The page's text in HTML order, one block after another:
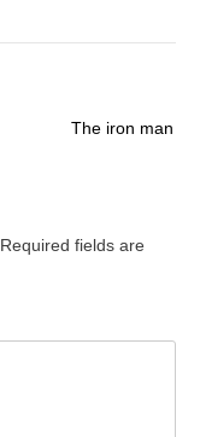
The iron man
Required fields are